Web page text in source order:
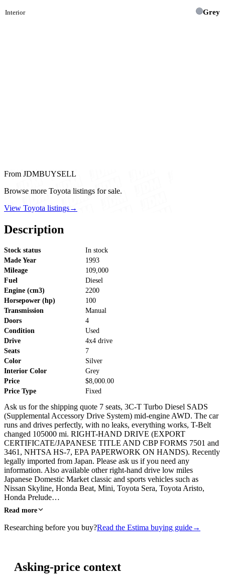
Interior Grey
From JDMBUYSELL
Browse more Toyota listings for sale.
View Toyota listings→
Description
Stock status
In stock
Made Year
1993
Mileage
109,000
Fuel
Diesel
Engine (cm3)
2200
Horsepower (hp)
100
Transmission
Manual
Doors
4
Condition
Used
Drive
4x4 drive
Seats
7
Color
Silver
Interior Color
Grey
Price
$8,000.00
Price Type
Fixed
Ask us for the shipping quote 7 seats, 3C-T Turbo Diesel SADS
(Supplemental Accessory Drive System) mid-engine AWD. The car
runs and drives perfectly, with no leaks, everything works, T-Belt
changed 105000 mi. RIGHT-HAND DRIVE (EXPORT
CERTIFICATE/JAPANESE TITLE AND CBP FORMS 7501 and
3461, NHTSA HS-7, EPA PAPERWORK ON HANDS). Recently
legally imported from Japan. Please ask us if you need any
information. Also available other right-hand drive low miles
Japanese Domestic Market classic and sports vehicles such as
Nissan Skyline, Honda Beat, Mini, Toyota Sera, Toyota Aristo,
Honda Prelude…
Read more
Researching before you buy?Read the Estima buying guide→
Asking-price context